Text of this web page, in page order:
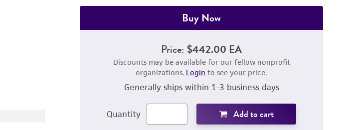
Buy Now
Price: $442.00 EA
Discounts may be available for our fellow nonprofit
organizations. Login to see your price.
Generally ships within 1-3 business days
Quantity
Add to cart